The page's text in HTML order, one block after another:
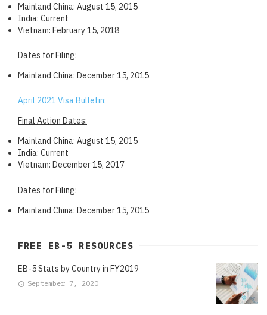
Mainland China: August 15, 2015
India: Current
Vietnam: February 15, 2018
Dates for Filing:
Mainland China: December 15, 2015
April 2021 Visa Bulletin:
Final Action Dates:
Mainland China: August 15, 2015
India: Current
Vietnam: December 15, 2017
Dates for Filing:
Mainland China: December 15, 2015
FREE EB-5 RESOURCES
EB-5 Stats by Country in FY2019
September 7, 2020